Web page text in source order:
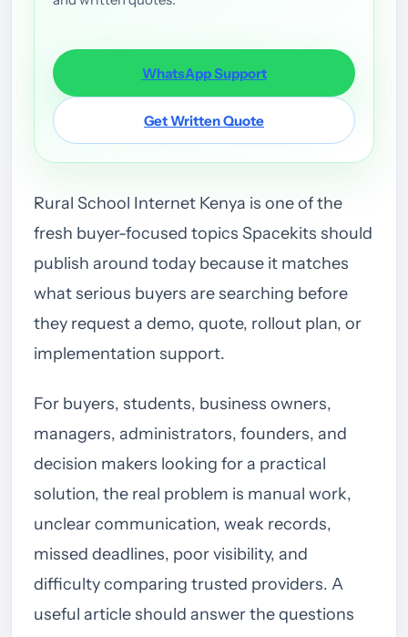
WhatsApp Support
Get Written Quote
Rural School Internet Kenya is one of the
fresh buyer-focused topics Spacekits should
publish around today because it matches
what serious buyers are searching before
they request a demo, quote, rollout plan, or
implementation support.
For buyers, students, business owners,
managers, administrators, founders, and
decision makers looking for a practical
solution, the real problem is manual work,
unclear communication, weak records,
missed deadlines, poor visibility, and
difficulty comparing trusted providers. A
useful article should answer the questions